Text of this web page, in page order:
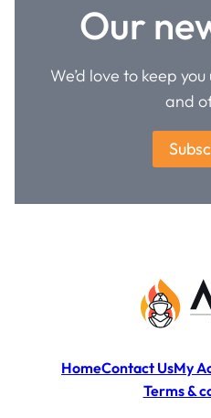
Our
We’d love to keep
and
HomeContact UsMy
Terms &